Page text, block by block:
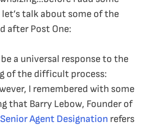
talk about some of the
after Post One:
a universal response to the
of the difficult process:
I remembered with some
that Barry Lebow, Founder of
Agent Designation refers